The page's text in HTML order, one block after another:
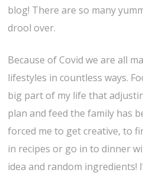
blog! There are so many
drool over.
Because of Covid we are all
lifestyles in countless ways.
big part of my life that
plan and feed the family has
forced me to get creative, to
in recipes or go in to dinner
idea and random ingredients!